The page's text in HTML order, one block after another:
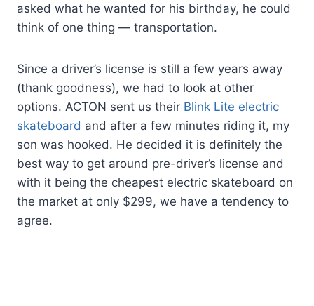
asked what he wanted for his birthday, he could
think of one thing — transportation.
Since a driver’s license is still a few years away
(thank goodness), we had to look at other
options. ACTON sent us their Blink Lite electric
skateboard and after a few minutes riding it, my
son was hooked. He decided it is definitely the
best way to get around pre-driver’s license and
with it being the cheapest electric skateboard on
the market at only $299, we have a tendency to
agree.